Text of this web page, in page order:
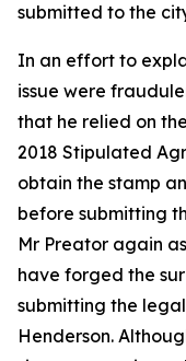
submitted to the
In an effort to
issue were
that he relied on
2018 Stipulated
obtain the stamp
before submitting
Mr Preator again
have forged the
submitting the
Henderson.